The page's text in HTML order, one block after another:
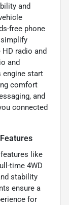
and
free phone
radio and
and
engine start
comfort
and
connected
like
time 4WD
stability
ensure a
for